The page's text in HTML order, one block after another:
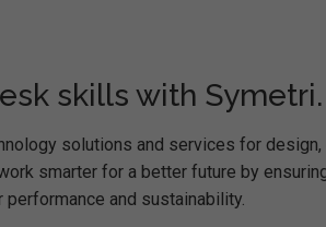
skills with Symetri.
solutions and services for
smarter for a better future by
and sustainability.